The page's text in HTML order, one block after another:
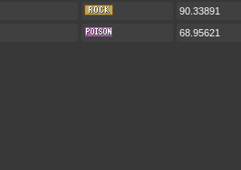
90.33891
68.95621